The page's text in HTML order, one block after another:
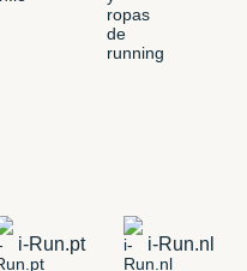
i-Run.pt i-Run.nl